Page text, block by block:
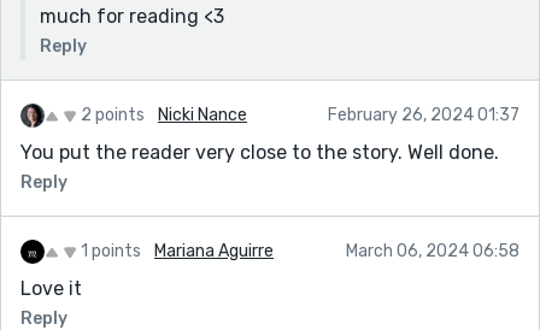
much for reading <3
Reply
2 points Nicki Nance February 26, 2024 01:37
You put the reader very close to the story. Well done.
Reply
1 points Mariana Aguirre March 06, 2024 06:58
Love it
Reply